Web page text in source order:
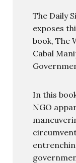
The Daily
exposes
book, The
Cabal
In this
NGO